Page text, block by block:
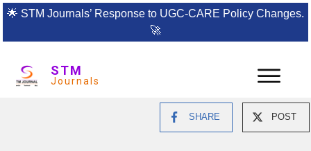
🌟 STM Journals’ Response to UGC-CARE Policy Changes.
🚀
STM
Journals
SHARE POST